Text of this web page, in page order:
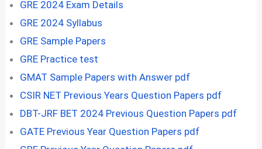
GRE 2024 Exam Details
GRE 2024 Syllabus
GRE Sample Papers
GRE Practice test
GMAT Sample Papers with Answer pdf
CSIR NET Previous Years Question Papers pdf
DBT-JRF BET 2024 Previous Question Papers pdf
GATE Previous Year Question Papers pdf